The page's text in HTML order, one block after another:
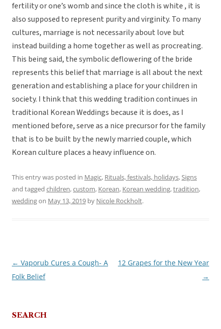
fertility or one’s womb and since the cloth is white , it is
also supposed to represent purity and virginity. To many
cultures, marriage is not necessarily about love but
instead building a home together as well as procreating.
This being said, the symbolic deflowering of the bride
represents this belief that marriage is all about the next
generation and establishing a place for your children in
society. I think that this wedding tradition continues in
traditional Korean Weddings because it is does, as I
mentioned before, serve as a nice precursor for the family
that is to be built by the newly married couple, which
Korean culture places a heavy influence on.
This entry was posted in Magic, Rituals, festivals, holidays,Signs
and tagged children,custom, Korean, Korean wedding,tradition,
weddingon May 13, 2019 by Nicole Rockholt.
Post
navigation
← Vaporub Cures a Cough- A
Folk Belief
12 Grapes for the New Year
→
SEARCH